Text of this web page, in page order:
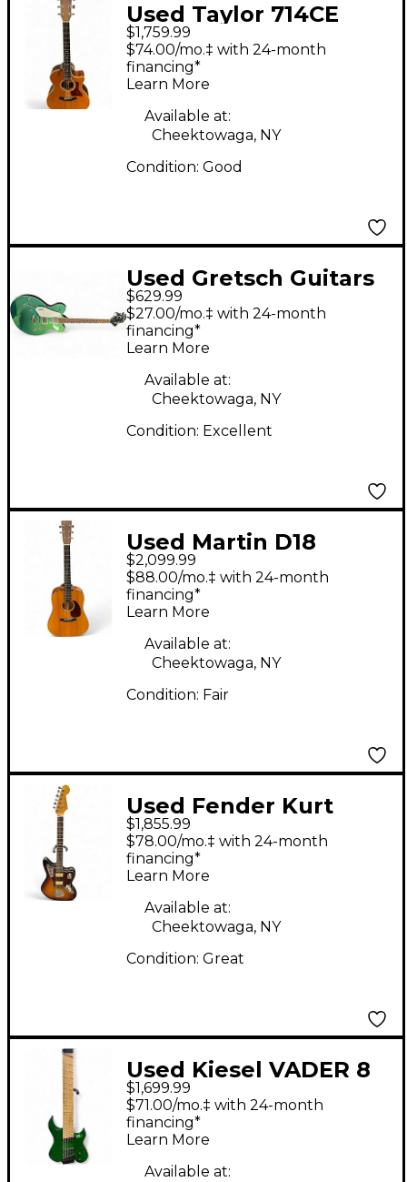
Used Taylor 714CE
Natural Acoustic
Electric Guitar
$1,759.99
$74.00/mo.‡ with 24-month
financing*
Learn More
Available at:
Cheektowaga, NY
Condition: Good
Used Gretsch Guitars
G5622LH GREEN
SPARKLE Hollow Body
Electric Guitar
$629.99
$27.00/mo.‡ with 24-month
financing*
Learn More
Available at:
Cheektowaga, NY
Condition: Excellent
Used Martin D18
Natural Acoustic
Guitar
$2,099.99
$88.00/mo.‡ with 24-month
financing*
Learn More
Available at:
Cheektowaga, NY
Condition: Fair
Used Fender Kurt
Cobain Signature
Jaguar 3 Color
Sunburst Solid Body
Electric Guitar
$1,855.99
$78.00/mo.‡ with 24-month
financing*
Learn More
Available at:
Cheektowaga, NY
Condition: Great
Used Kiesel VADER 8
Emerald Green Solid
Body Electric Guitar
$1,699.99
$71.00/mo.‡ with 24-month
financing*
Learn More
Available at: